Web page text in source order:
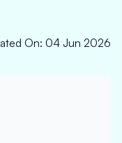
On: 04 Jun 2026